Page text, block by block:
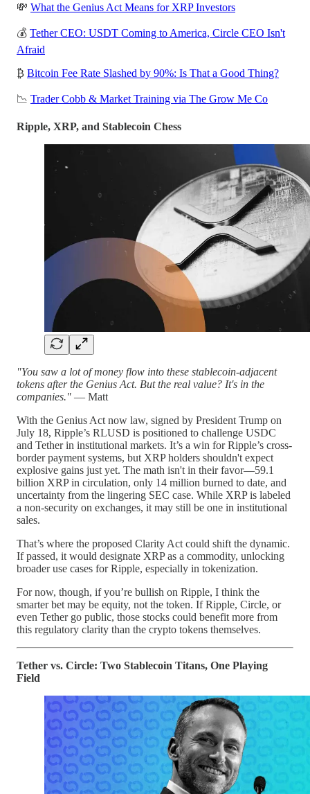
💸 What the Genius Act Means for XRP Investors
💰 Tether CEO: USDT Coming to America, Circle CEO Isn't
Afraid
₿ Bitcoin Fee Rate Slashed by 90%: Is That a Good Thing?
📉 Trader Cobb & Market Training via The Grow Me Co
Ripple, XRP, and Stablecoin Chess
"You saw a lot of money flow into these stablecoin-adjacent
tokens after the Genius Act. But the real value? It's in the
companies." — Matt
With the Genius Act now law, signed by President Trump on
July 18, Ripple’s RLUSD is positioned to challenge USDC
and Tether in institutional markets. It’s a win for Ripple’s cross-
border payment systems, but XRP holders shouldn't expect
explosive gains just yet. The math isn't in their favor—59.1
billion XRP in circulation, only 14 million burned to date, and
uncertainty from the lingering SEC case. While XRP is labeled
a non-security on exchanges, it may still be one in institutional
sales.
That’s where the proposed Clarity Act could shift the dynamic.
If passed, it would designate XRP as a commodity, unlocking
broader use cases for Ripple, especially in tokenization.
For now, though, if you’re bullish on Ripple, I think the
smarter bet may be equity, not the token. If Ripple, Circle, or
even Tether go public, those stocks could benefit more from
this regulatory clarity than the crypto tokens themselves.
Tether vs. Circle: Two Stablecoin Titans, One Playing
Field